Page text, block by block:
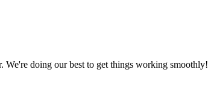
We're doing our best to get things working smoothly!